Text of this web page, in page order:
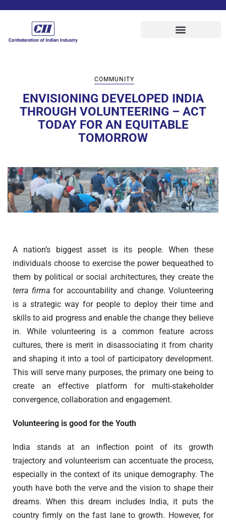
COMMUNITY
ENVISIONING DEVELOPED INDIA
THROUGH VOLUNTEERING – ACT
TODAY FOR AN EQUITABLE
TOMORROW
A nation’s biggest asset is its people. When these
individuals choose to exercise the power bequeathed to
them by political or social architectures, they create the
terra firmafor accountability and change. Volunteering
is a strategic way for people to deploy their time and
skills to aid progress and enable the change they believe
in. While volunteering is a common feature across
cultures, there is merit in disassociating it from charity
and shaping it into a tool of participatory development.
This will serve many purposes, the primary one being to
create an effective platform for multi-stakeholder
convergence, collaboration and engagement.
Volunteering is good for the Youth
India stands at an inflection point of its growth
trajectory and volunteerism can accentuate the process,
especially in the context of its unique demography. The
youth have both the verve and the vision to shape their
dreams. When this dream includes India, it puts the
country firmly on the fast lane to growth. However, for